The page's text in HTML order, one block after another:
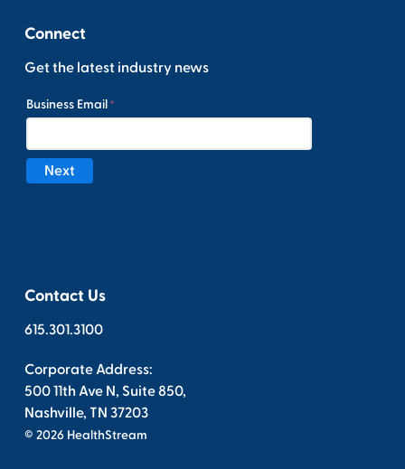
Connect
Get the latest industry news
Contact Us
615.301.3100
Corporate Address:
500 11th Ave N, Suite 850,
Nashville, TN 37203
© 2026 HealthStream